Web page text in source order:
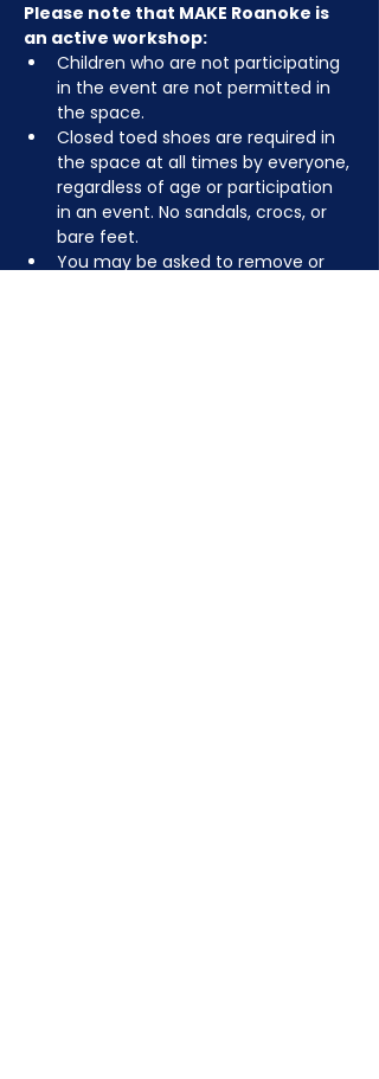
Please note that MAKE Roanoke is
an active workshop:
Children who are not participating
in the event are not permitted in
the space.
Closed toed shoes are required in
the space at all times by everyone,
regardless of age or participation
in an event. No sandals, crocs, or
bare feet.
You may be asked to remove or